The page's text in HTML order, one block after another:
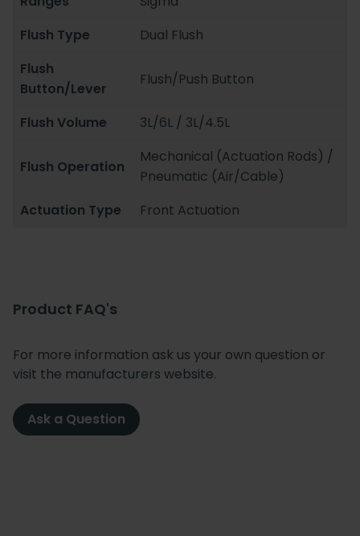
Flush Type
Dual Flush
Flush
Button/Lever
Flush/Push Button
Flush Volume 3L/6L / 3L/4.5L
Flush Operation
Mechanical (Actuation Rods) /
Pneumatic (Air/Cable)
Actuation Type
Front Actuation
Product FAQ's
For more information ask us your own question or
visit the manufacturers website.
Ask a Question